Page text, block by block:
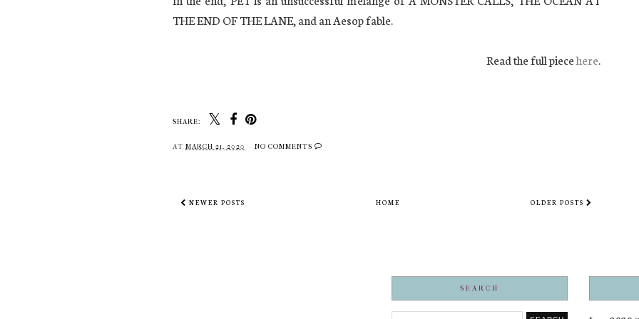
THE END OF THE LANE, and an Aesop fable.
Read the full piecehere.
SHARE:
AT MARCH 21, 2020 NO COMMENTS
NEWER POSTS OLDER POSTS
HOME
SEARCH